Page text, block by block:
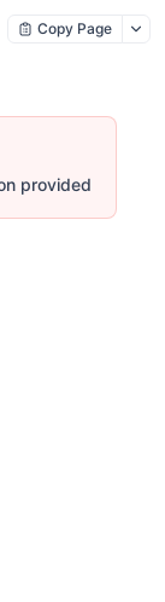
Copy Page
provided